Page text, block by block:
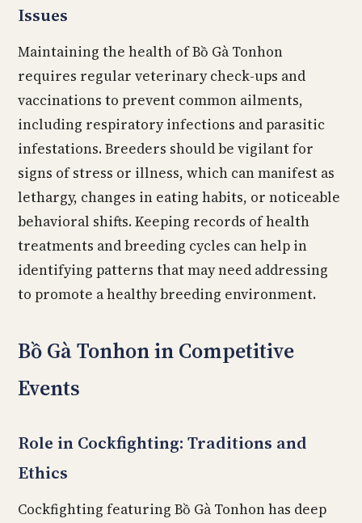
Issues
Maintaining the health of Bồ Gà Tonhon
requires regular veterinary check-ups and
vaccinations to prevent common ailments,
including respiratory infections and parasitic
infestations. Breeders should be vigilant for
signs of stress or illness, which can manifest as
lethargy, changes in eating habits, or noticeable
behavioral shifts. Keeping records of health
treatments and breeding cycles can help in
identifying patterns that may need addressing
to promote a healthy breeding environment.
Bồ Gà Tonhon in Competitive
Events
Role in Cockfighting: Traditions and
Ethics
Cockfighting featuring Bồ Gà Tonhon has deep